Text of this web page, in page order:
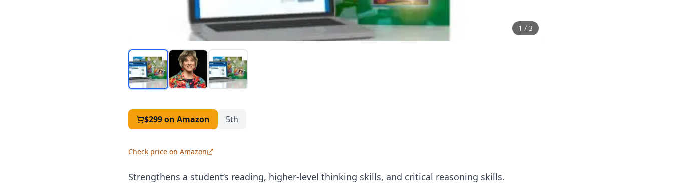
1 / 3
$299on Amazon 5th
Check price on Amazon
Strengthens a student’s reading, higher-level thinking skills, and critical reasoning skills.